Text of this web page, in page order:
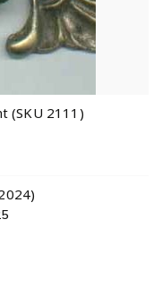
(SKU 2111)